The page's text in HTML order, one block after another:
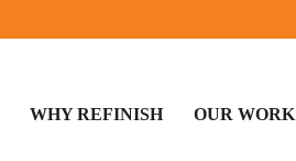
WHY REFINISH OUR WORK